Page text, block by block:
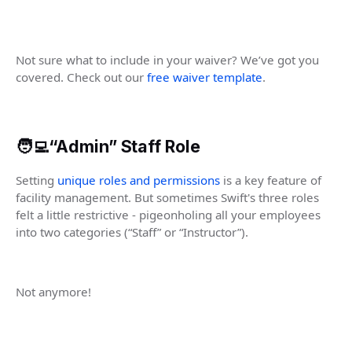
Not sure what to include in your waiver? We’ve got you
covered. Check out our free waiver template.
🧑‍💻“Admin” Staff Role
Setting unique roles and permissionsis a key feature of
facility management. But sometimes Swift's three roles
felt a little restrictive - pigeonholing all your employees
into two categories (“Staff” or “Instructor”).
Not anymore!